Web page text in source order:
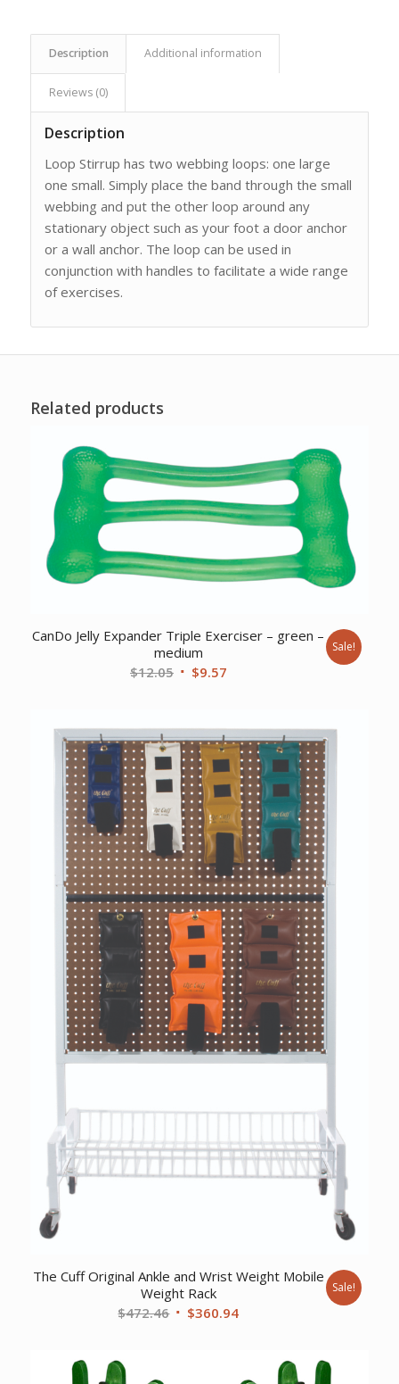
Description Additional information
Reviews (0)
Description
Loop Stirrup has two webbing loops: one large
one small. Simply place the band through the small
webbing and put the other loop around any
stationary object such as your foot a door anchor
or a wall anchor. The loop can be used in
conjunction with handles to facilitate a wide range
of exercises.
Related products
CanDo Jelly Expander Triple Exerciser – green –
medium
$12.05 Original
$12.05.
$9.57Current
$9.57.
Sale!
The Cuff Original Ankle and Wrist Weight Mobile
Weight Rack
$472.46 Original
$360.94Current
$360.94.
Sale!